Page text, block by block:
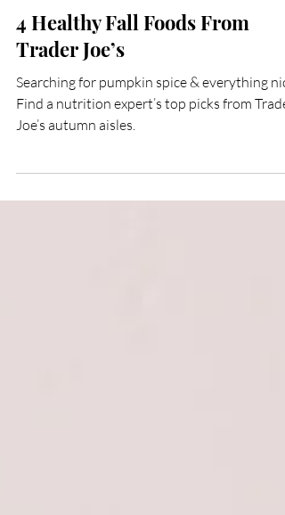
Anni Weeks, NDTR
Oct 21, 2022
2 min read
4 Healthy Fall Foods From
Trader Joe’s
Searching for pumpkin spice & everything